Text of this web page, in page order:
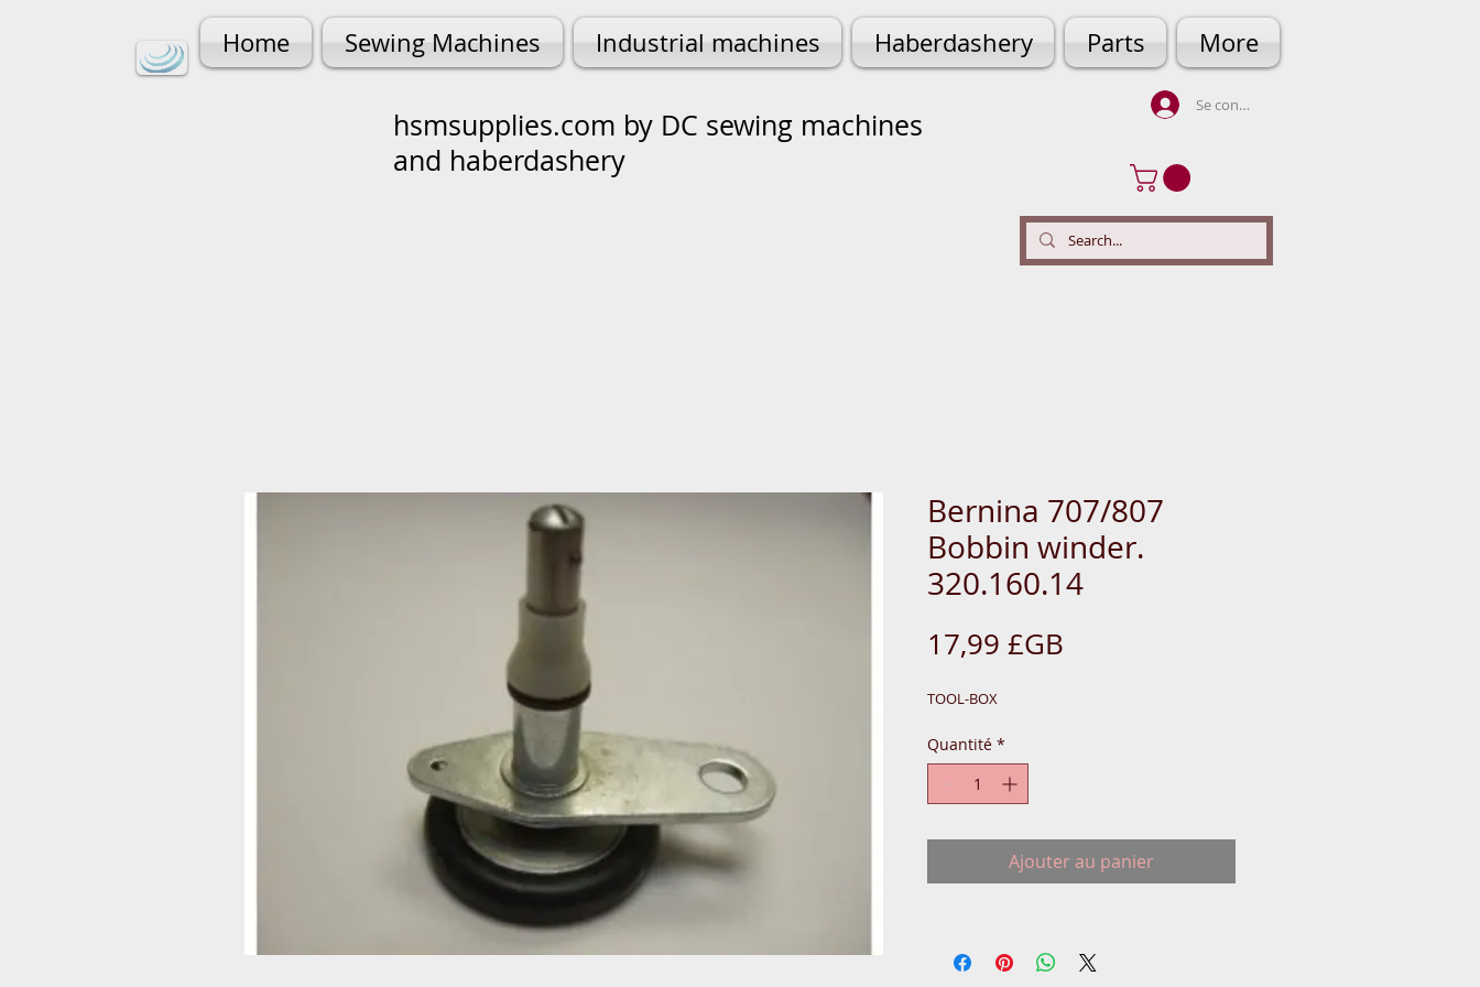
Home Sewing Machines Industrial machines Haberdashery Parts More
hsmsupplies.com by DC sewing machines
and haberdashery
Se connecter
Bernina 707/807
Bobbin winder.
320.160.14
17,99 £GB
TOOL-BOX
Quantité *
Ajouter au panier